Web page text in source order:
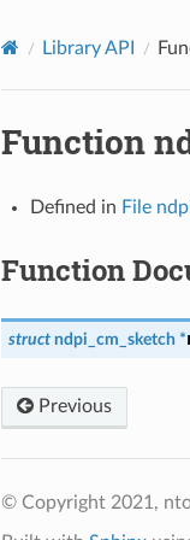
Library API
Function
Defined in File
Function
struct ndpi_cm_sketch *
Previous
© Copyright 2021,